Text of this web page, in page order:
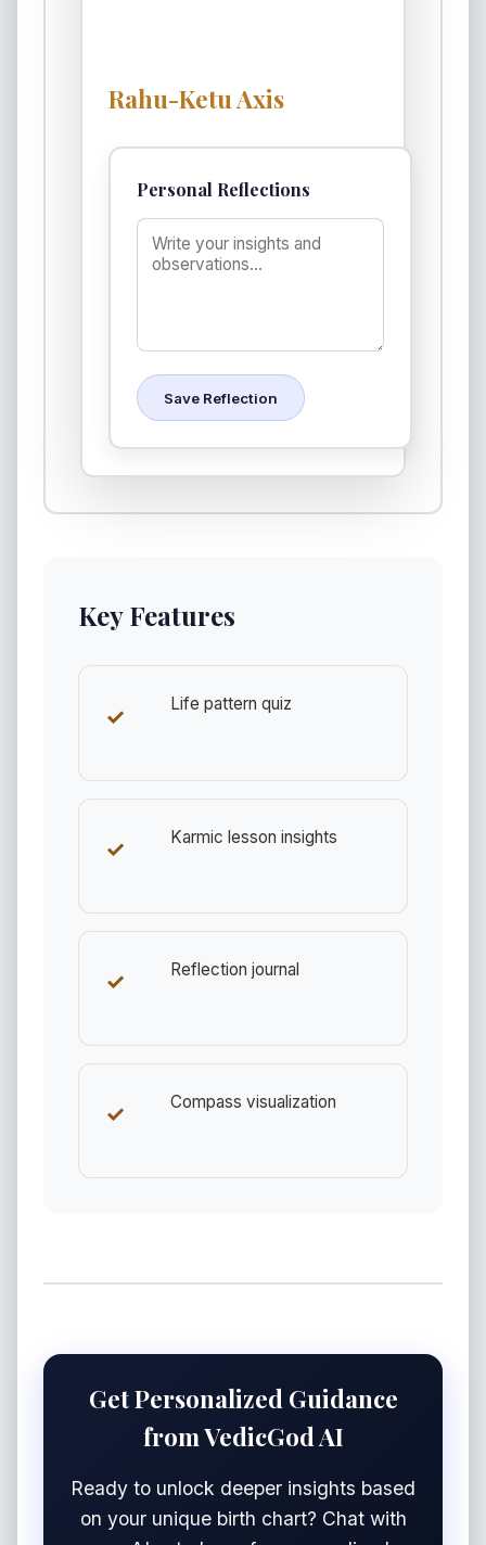
Rahu-Ketu Axis
Personal Reflections
Save Reflection
Key Features
✓ Life pattern quiz
✓ Karmic lesson insights
✓ Reflection journal
✓ Compass visualization
Get Personalized Guidance
from VedicGod AI
Ready to unlock deeper insights based
on your unique birth chart? Chat with